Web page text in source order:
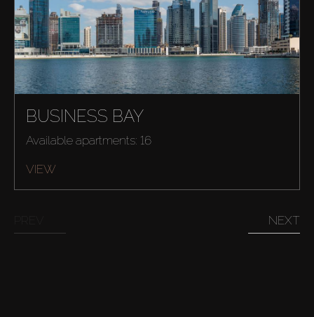
Buy
Rent
Sell
BUSINESS BAY
Available apartments: 16
VIEW
NEXT